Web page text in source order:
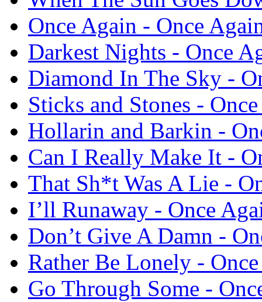
Once Again - Once
Darkest Nights - Once
Diamond In The Sky -
Sticks and Stones -
Hollarin and Barkin -
Can I Really Make It -
That Sh*t Was A Lie -
I’ll Runaway - Once
Don’t Give A Damn -
Rather Be Lonely -
Go Through Some -